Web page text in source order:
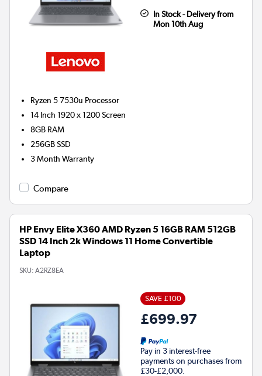
In Stock - Delivery from
Mon 10th Aug
Ryzen 5 7530u Processor
14 Inch 1920 x 1200 Screen
8GB RAM
256GBSSD
3 Month Warranty
Compare
HP Envy Elite X360 AMD Ryzen 5 16GB RAM 512GB
SSD 14 Inch 2k Windows 11 Home Convertible
Laptop
SKU: A2RZ8EA
SAVE £100
£699.97
Pay in 3 interest-free
payments on purchases from
£30-£2,000.